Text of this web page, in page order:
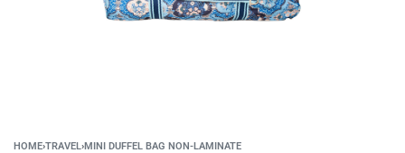
HOME›TRAVEL ›MINI DUFFEL BAG NON-LAMINATE